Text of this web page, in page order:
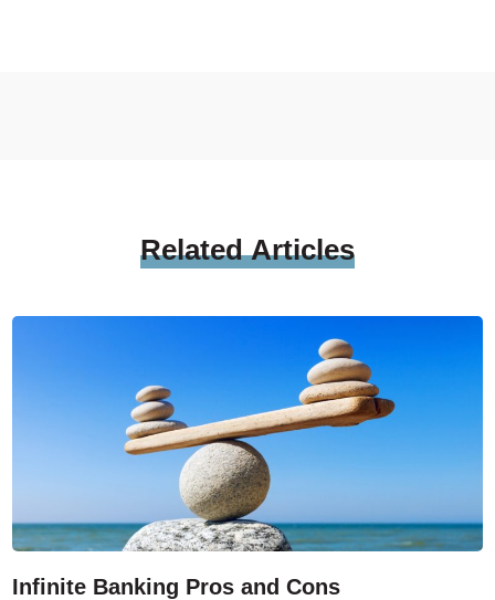
RelatedArticles
Infinite Banking Pros and Cons